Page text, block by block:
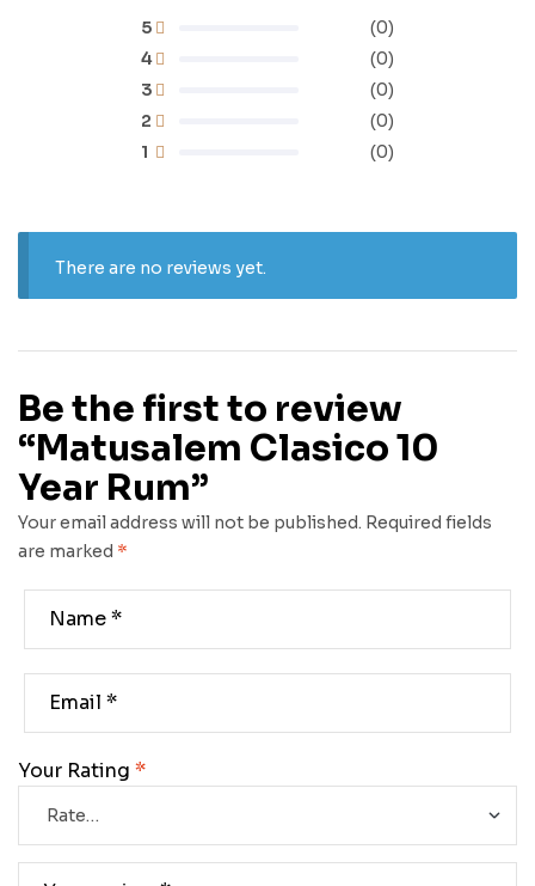
1 (0)
2 (0)
3 (0)
4 (0)
5 (0)
There are no reviews yet.
Be the first to review
“Matusalem Clasico 10
Year Rum”
Your email address will not be published. Required fields
are marked *
Your Rating *